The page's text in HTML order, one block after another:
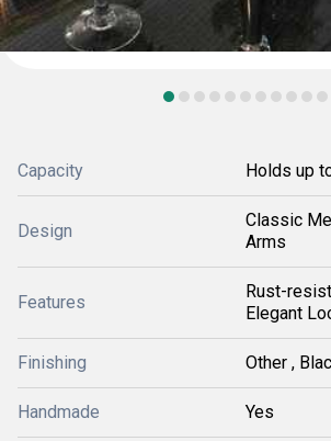
Capacity Holds up
Design
Classic
Arms
Features
Rust-
Elegant
Finishing Other ,
Handmade Yes